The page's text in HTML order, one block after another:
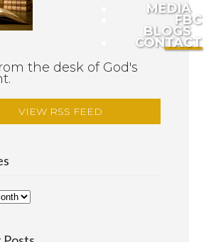
MEDIA
FBC
BLOGS
CONTACT
the desk of God's
VIEW RSS FEED